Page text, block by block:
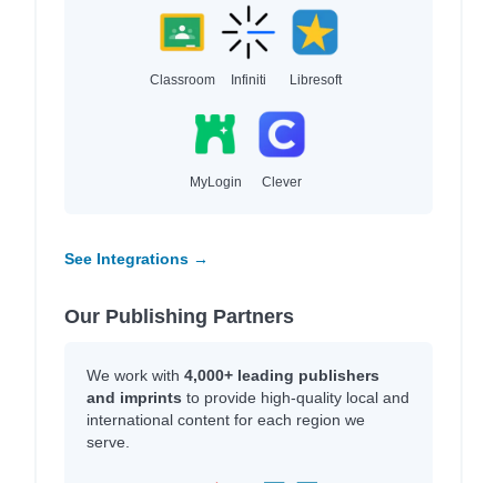
Classroom Infiniti Libresoft
MyLogin Clever
See Integrations →
Our Publishing Partners
We work with 4,000+ leading publishers
and imprints to provide high-quality local and
international content for each region we
serve.